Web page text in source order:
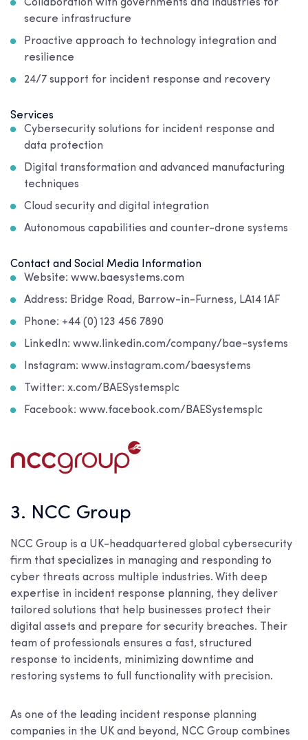
Collaboration with governments and industries for
secure infrastructure
Proactive approach to technology integration and
resilience
24/7 support for incident response and recovery
Services
Cybersecurity solutions for incident response and
data protection
Digital transformation and advanced manufacturing
techniques
Cloud security and digital integration
Autonomous capabilities and counter-drone systems
Contact and Social Media Information
Website: www.baesystems.com
Address: Bridge Road, Barrow-in-Furness, LA14 1AF
Phone: +44 (0) 123 456 7890
LinkedIn: www.linkedin.com/company/bae-systems
Instagram: www.instagram.com/baesystems
Twitter: x.com/BAESystemsplc
Facebook: www.facebook.com/BAESystemsplc
3. NCC Group
NCC Group is a UK-headquartered global cybersecurity
firm that specializes in managing and responding to
cyber threats across multiple industries. With deep
expertise in incident response planning, they deliver
tailored solutions that help businesses protect their
digital assets and prepare for security breaches. Their
team of professionals ensures a fast, structured
response to incidents, minimizing downtime and
restoring systems to full functionality with precision.
As one of the leading incident response planning
companies in the UK and beyond, NCC Group combines